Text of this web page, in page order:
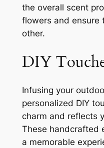
the overall scent
flowers and ensure
other.
DIY
Infusing your
personalized DIY
charm and reflects
These handcrafted
a memorable